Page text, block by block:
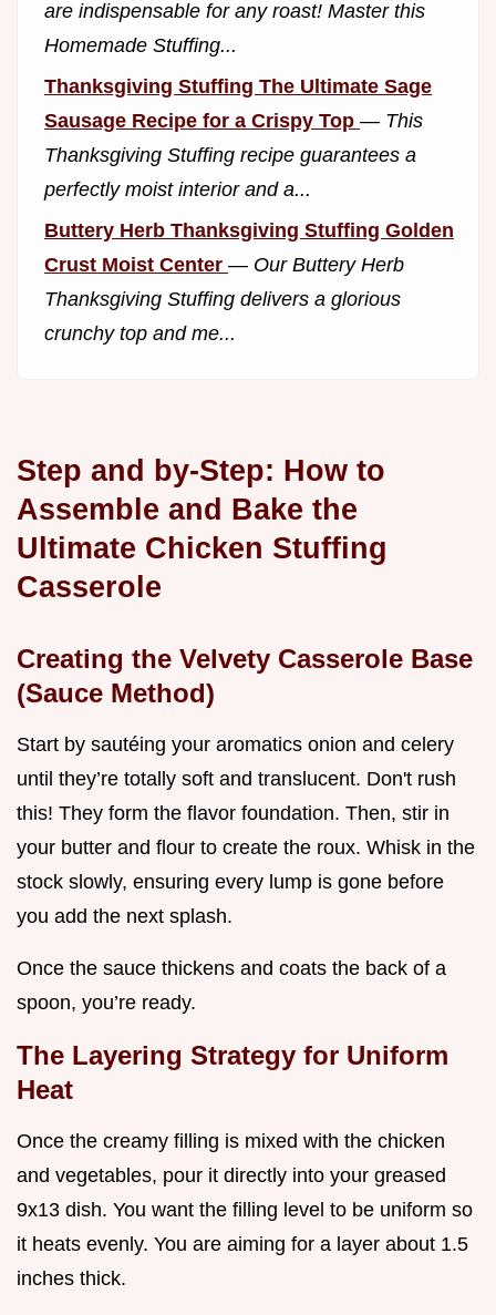
are indispensable for any roast! Master this
Homemade Stuffing...
Thanksgiving Stuffing The Ultimate Sage
Sausage Recipe for a Crispy Top — This
Thanksgiving Stuffing recipe guarantees a
perfectly moist interior and a...
Buttery Herb Thanksgiving Stuffing Golden
Crust Moist Center — Our Buttery Herb
Thanksgiving Stuffing delivers a glorious
crunchy top and me...
Step and by-Step: How to
Assemble and Bake the
Ultimate Chicken Stuffing
Casserole
Creating the Velvety Casserole Base
(Sauce Method)
Start by sautéing your aromatics onion and celery
until they’re totally soft and translucent. Don't rush
this! They form the flavor foundation. Then, stir in
your butter and flour to create the roux. Whisk in the
stock slowly, ensuring every lump is gone before
you add the next splash.
Once the sauce thickens and coats the back of a
spoon, you’re ready.
The Layering Strategy for Uniform
Heat
Once the creamy filling is mixed with the chicken
and vegetables, pour it directly into your greased
9x13 dish. You want the filling level to be uniform so
it heats evenly. You are aiming for a layer about 1.5
inches thick.